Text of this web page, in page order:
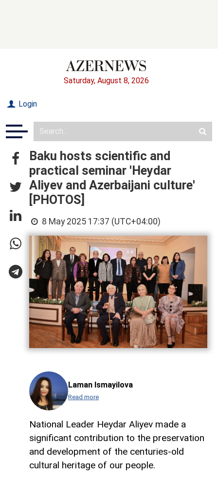
Saturday, August 8, 2026
Login
Baku hosts scientific and
practical seminar 'Heydar
Aliyev and Azerbaijani culture'
[PHOTOS]
8 May 2025 17:37 (UTC+04:00)
Laman Ismayilova
Read more
National Leader Heydar Aliyev made a
significant contribution to the preservation
and development of the centuries-old
cultural heritage of our people.